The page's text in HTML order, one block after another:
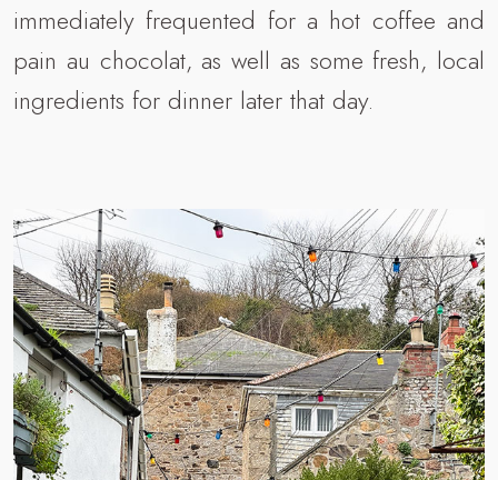
immediately frequented for a hot coffee and
pain au chocolat, as well as some fresh, local
ingredients for dinner later that day.